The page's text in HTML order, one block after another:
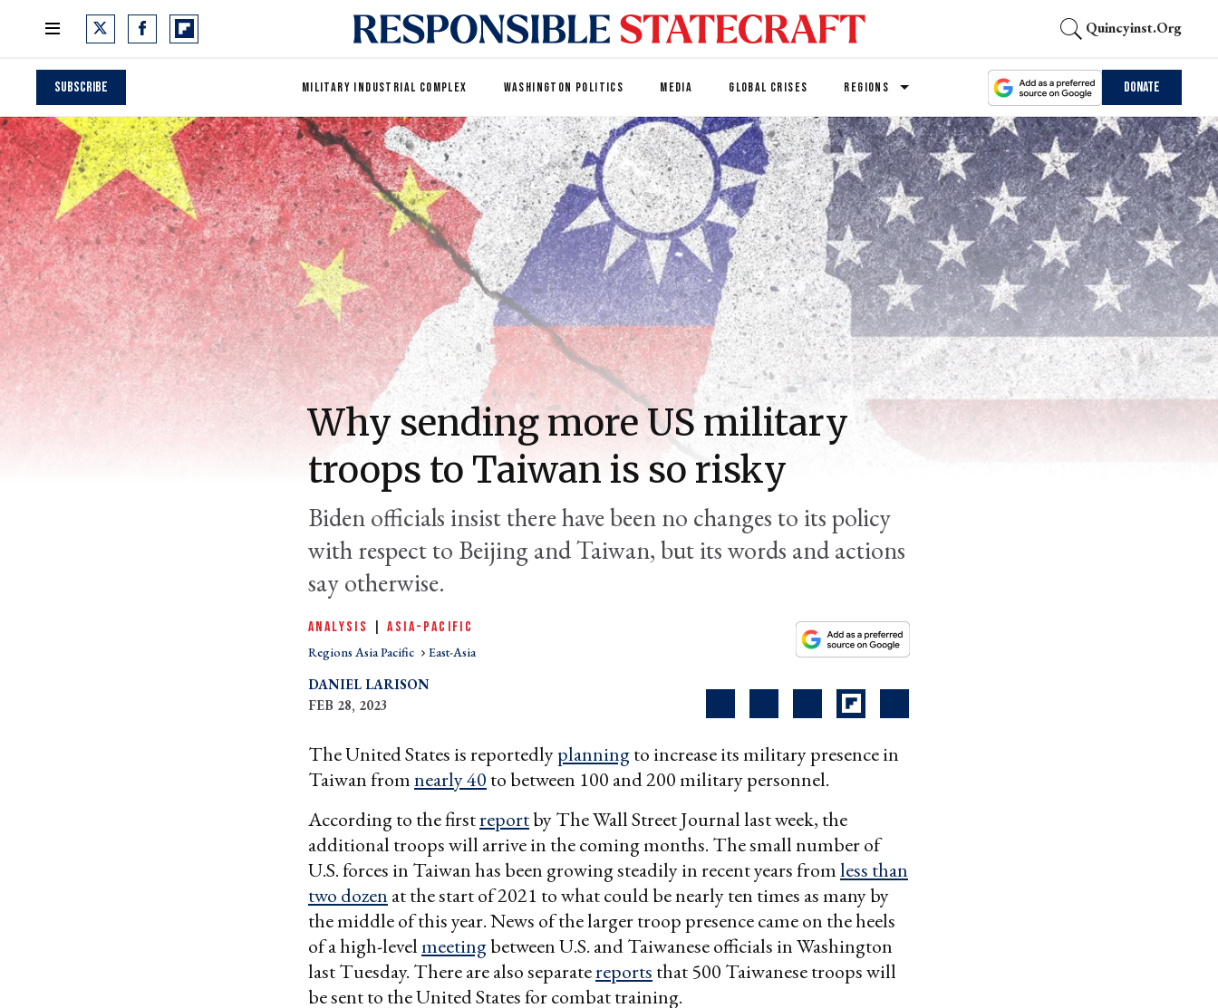
Quincyinst.org
Subscribe MILITARY INDUSTRIAL COMPLEX WASHINGTON POLITICS MEDIA GLOBAL CRISES REGIONS Donate
Why sending more US military
troops to Taiwan is so risky
Biden officials insist there have been no changes to its policy
with respect to Beijing and Taiwan, but its words and actions
say otherwise.
ANALYSIS |ASIA-PACIFIC
Regions Asia Pacific East-Asia
DANIEL LARISON
FEB 28, 2023
The United States is reportedlyplanningto increase its military presence in
Taiwan fromnearly 40 to between 100 and 200 military personnel.
According to the firstreportby The Wall Street Journal last week, the
additional troops will arrive in the coming months. The small number of
U.S. forces in Taiwan has been growing steadily in recent years fromless than
two dozen at the start of 2021 to what could be nearly ten times as many by
the middle of this year. News of the larger troop presence came on the heels
of a high-levelmeetingbetween U.S. and Taiwanese officials in Washington
last Tuesday. There are also separatereports that 500 Taiwanese troops will
be sent to the United States for combat training.